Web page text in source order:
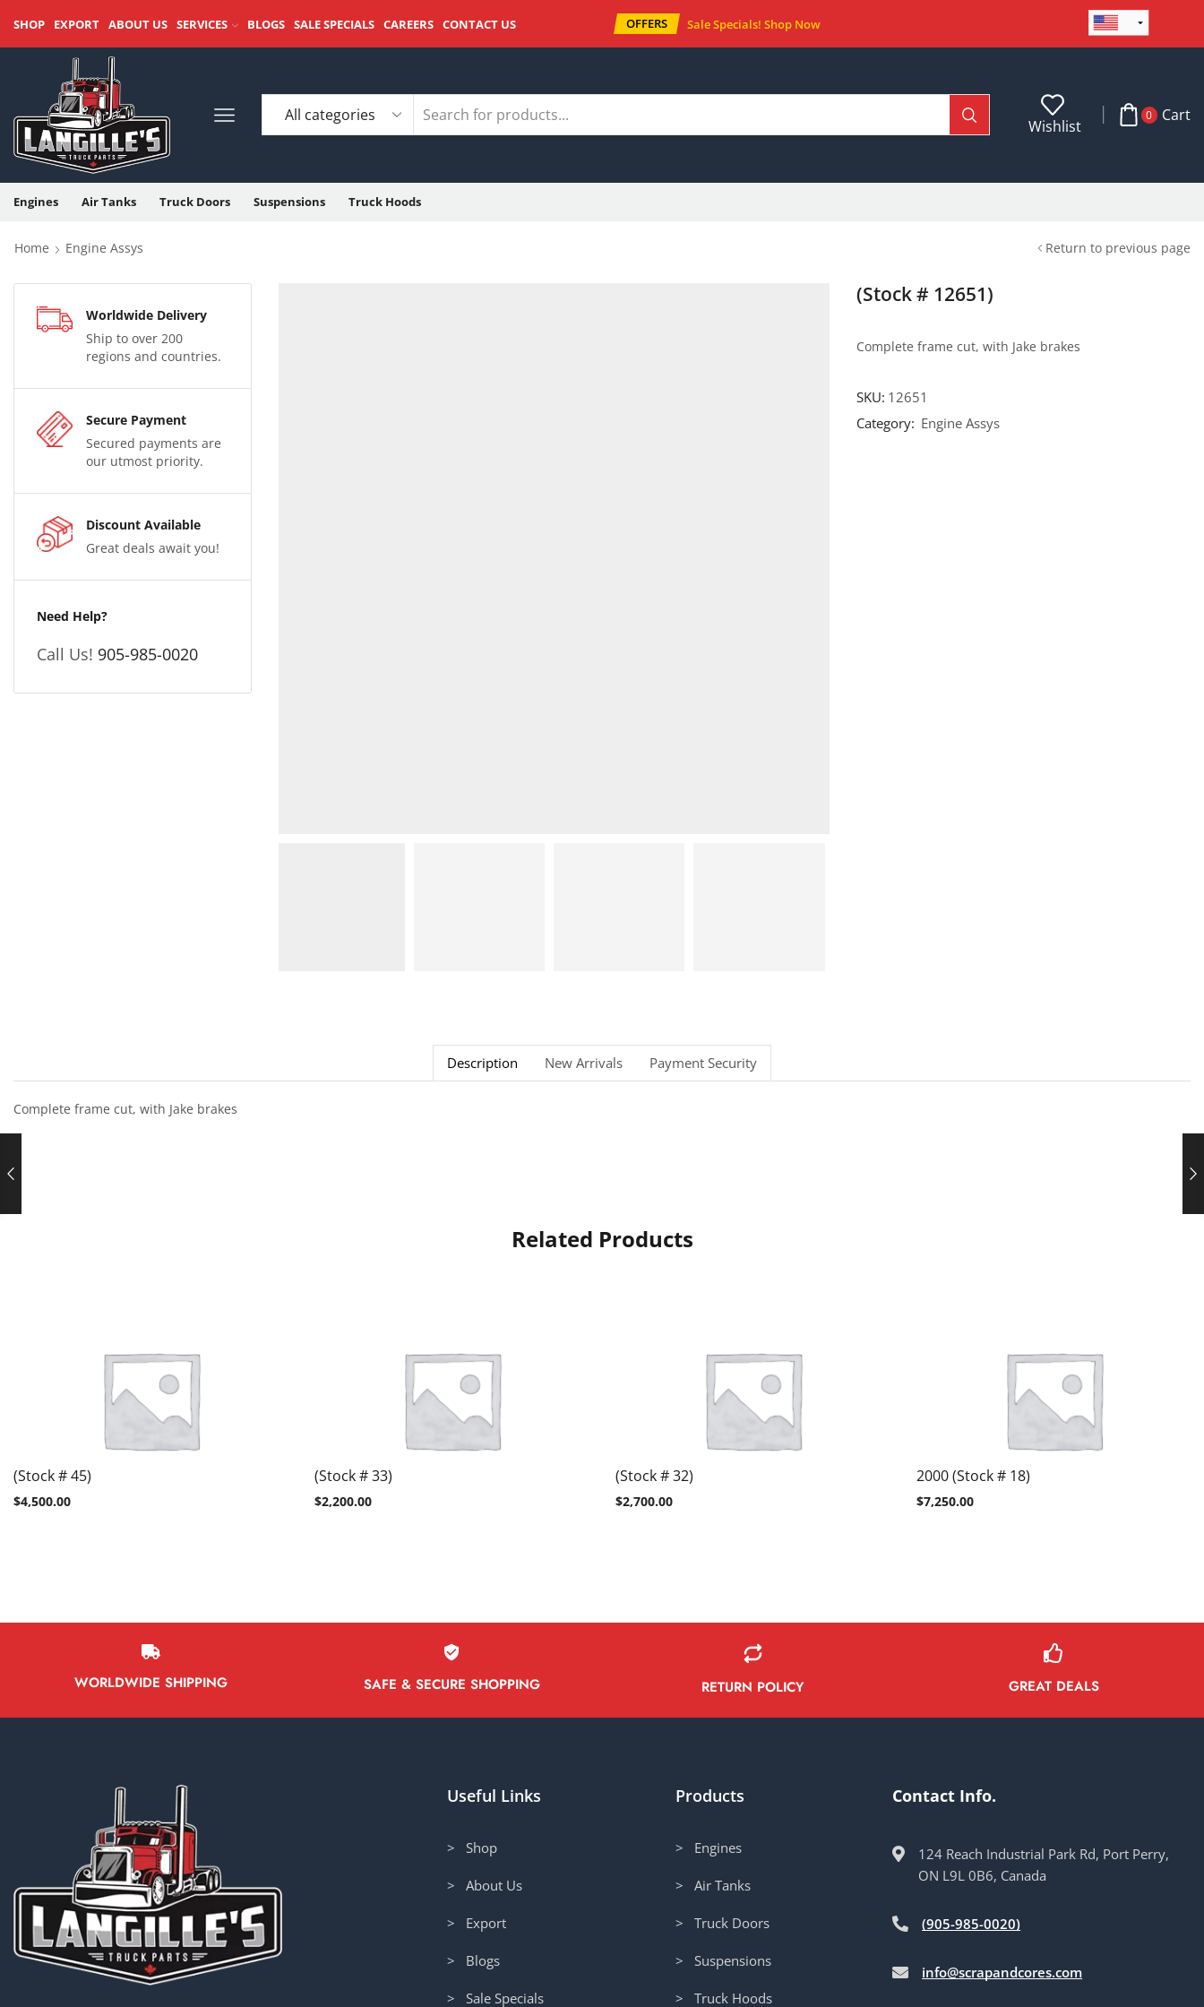
SHOP EXPORT ABOUT US SERVICES BLOGS SALE SPECIALS CAREERS CONTACT US OFFERS Sale Specials! Shop Now
Wishlist
0 Cart
Engines Air Tanks Truck Doors Suspensions Truck Hoods
Home Engine Assys Return to previous page
Worldwide Delivery
Ship to over 200
regions and countries.
Secure Payment
Secured payments are
our utmost priority.
Discount Available
Great deals await you!
Need Help?
Call Us! 905-985-0020
(Stock # 12651)
Complete frame cut, with Jake brakes
SKU: 12651
Category: Engine Assys
Description New Arrivals Payment Security
Complete frame cut, with Jake brakes
Related Products
(Stock # 45)
$4,500.00
(Stock # 33)
$2,200.00
(Stock # 32)
$2,700.00
2000 (Stock # 18)
$7,250.00
WORLDWIDE SHIPPING SAFE & SECURE SHOPPING RETURN POLICY GREAT DEALS
Useful Links
> Shop
> About Us
> Export
> Blogs
> Sale Specials
Products
> Engines
> Air Tanks
> Truck Doors
> Suspensions
> Truck Hoods
Contact Info.
124 Reach Industrial Park Rd, Port Perry,
ON L9L 0B6, Canada
(905-985-0020)
info@scrapandcores.com